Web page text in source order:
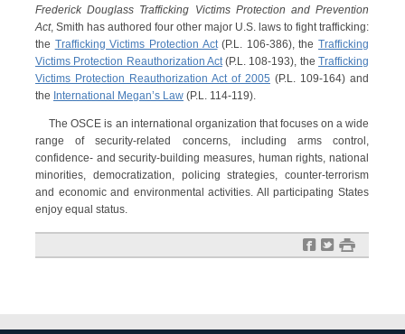
Frederick Douglass Trafficking Victims Protection and Prevention
Act, Smith has authored four other major U.S. laws to fight trafficking:
the Trafficking Victims Protection Act(P.L. 106-386), the Trafficking
Victims Protection Reauthorization Act(P.L. 108-193), theTrafficking
Victims Protection Reauthorization Act of 2005 (P.L. 109-164) and
the International Megan’s Law (P.L. 114-119).
The OSCE is an international organization that focuses on a wide
range of security-related concerns, including arms control,
confidence- and security-building measures, human rights, national
minorities, democratization, policing strategies, counter-terrorism
and economic and environmental activities. All participating States
enjoy equal status.
f t #